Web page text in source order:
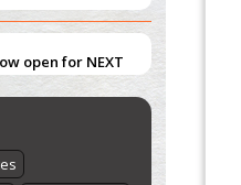
open for NEXT
ISSUE 2), JULY –